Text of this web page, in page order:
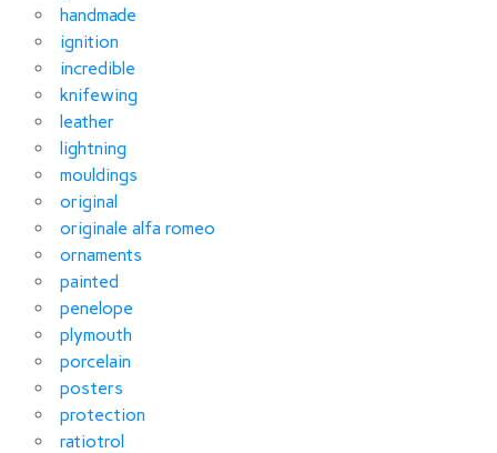
handmade
ignition
incredible
knifewing
leather
lightning
mouldings
original
originale alfa romeo
ornaments
painted
penelope
plymouth
porcelain
posters
protection
ratiotrol